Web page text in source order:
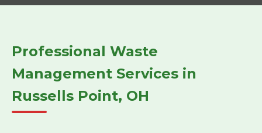
Professional Waste
Management Services in
Russells Point, OH